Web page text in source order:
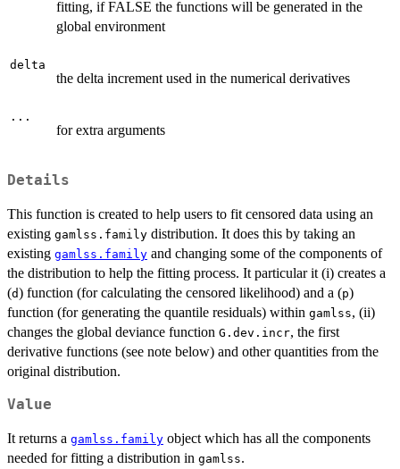
fitting, if FALSE the functions will be generated in the
global environment
delta
the delta increment used in the numerical derivatives
...
for extra arguments
Details
This function is created to help users to fit censored data using an
existing gamlss.family distribution. It does this by taking an
existing gamlss.family and changing some of the components of
the distribution to help the fitting process. It particular it (i) creates a
(d) function (for calculating the censored likelihood) and a (p)
function (for generating the quantile residuals) within gamlss, (ii)
changes the global deviance function G.dev.incr, the first
derivative functions (see note below) and other quantities from the
original distribution.
Value
It returns a gamlss.family object which has all the components
needed for fitting a distribution in gamlss.